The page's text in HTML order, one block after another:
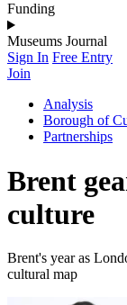
Funding
Museums Journal
Sign In Free Entry
Join
Analysis
Borough of
Partnerships
Brent
culture
Brent's year as
cultural map